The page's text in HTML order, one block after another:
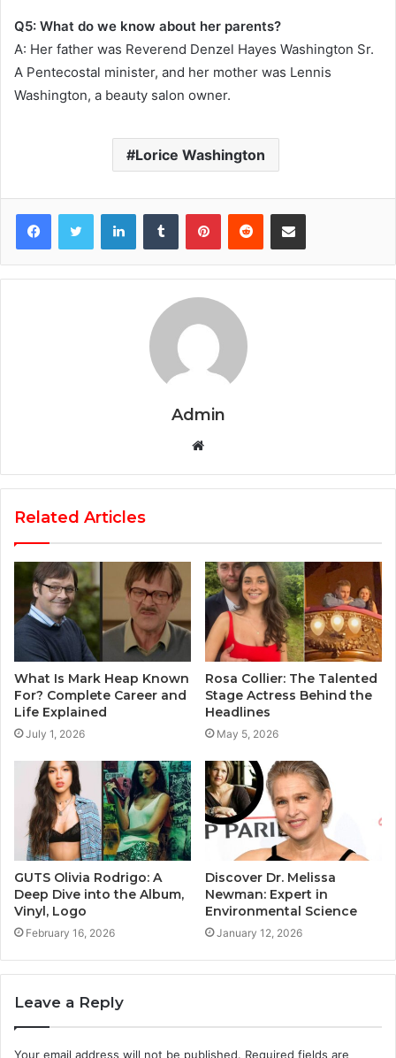
Q5: What do we know about her parents?
A: Her father was Reverend Denzel Hayes Washington Sr.
A Pentecostal minister, and her mother was Lennis
Washington, a beauty salon owner.
Lorice Washington
FacebookTwitter LinkedInTumblr PinterestReddit Share via Email
Admin
Website
Related Articles
What Is Mark Heap Known
For? Complete Career and
Life Explained
July 1, 2026
Rosa Collier: The Talented
Stage Actress Behind the
Headlines
May 5, 2026
GUTS Olivia Rodrigo: A
Deep Dive into the Album,
Vinyl, Logo
February 16, 2026
Discover Dr. Melissa
Newman: Expert in
Environmental Science
January 12, 2026
Leave a Reply
Your email address will not be published. Required fields are